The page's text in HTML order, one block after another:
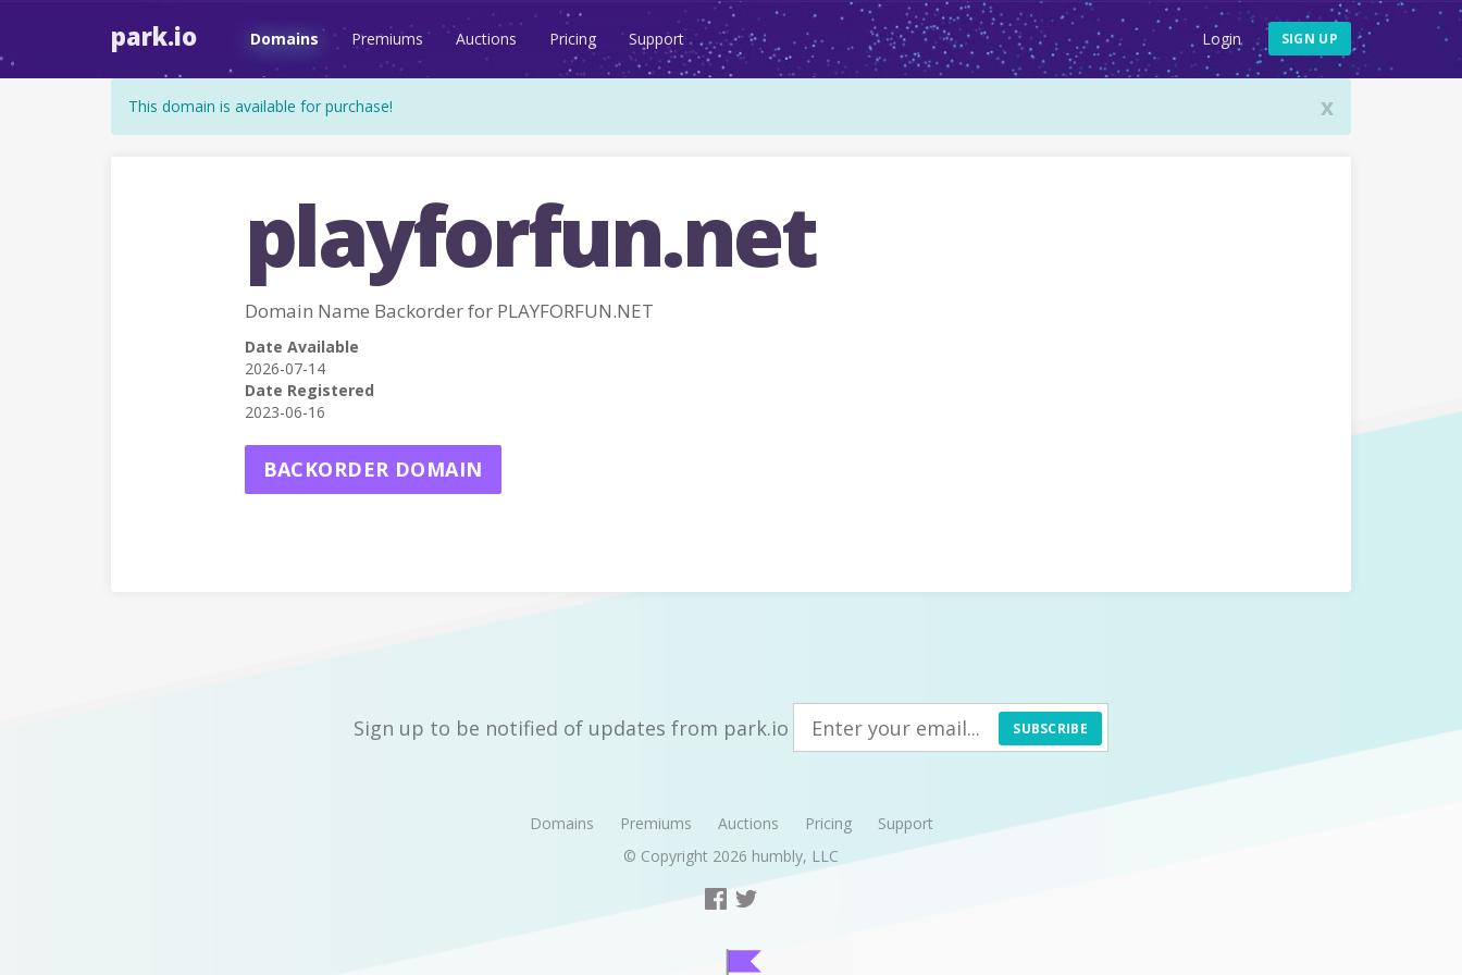
park.io Domains Premiums Auctions Pricing Support Login SIGN UP
x
This domain is available for purchase!
playforfun.net
Domain Name Backorder for PLAYFORFUN.NET
Date Available
2026-07-14
Date Registered
2023-06-16
BACKORDER DOMAIN
Sign up to be notified of updates from park.io SUBSCRIBE
Domains Premiums Auctions Pricing
Support
© Copyright 2026 humbly, LLC